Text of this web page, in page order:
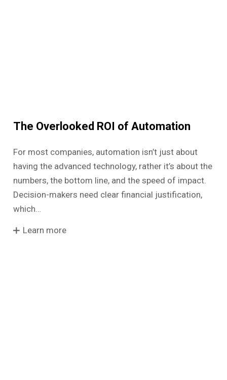
The Overlooked ROI of Automation
For most companies, automation isn’t just about
having the advanced technology, rather it’s about the
numbers, the bottom line, and the speed of impact.
Decision-makers need clear financial justification,
which…
Learn more